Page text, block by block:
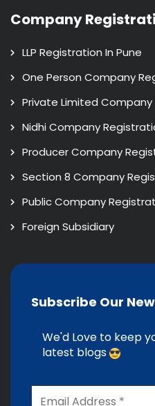
Company
LLP Registration In Pune
One Person Company
Private Limited
Nidhi Company
Producer Company
Section 8 Company
Public Company
Foreign Subsidiary
Subscribe Our
We'd Love to keep
latest blogs